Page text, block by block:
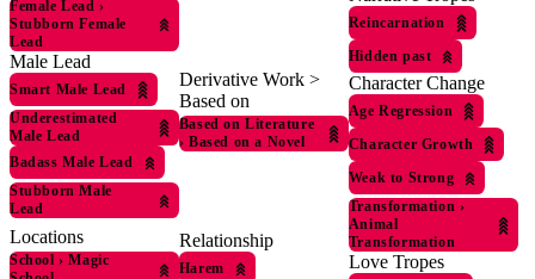
Female Lead ›
Stubborn Female
Lead
Male Lead
Smart Male Lead
Underestimated
Male Lead
Badass Male Lead
Stubborn Male
Lead
Locations
School › Magic
Derivative Work >
Based on
Based on Literature
› Based on a Novel
Relationship
Harem
Reincarnation
Hidden past
Character Change
Age Regression
Character Growth
Weak to Strong
Transformation ›
Animal
Transformation
Love Tropes